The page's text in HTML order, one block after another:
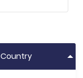
Country